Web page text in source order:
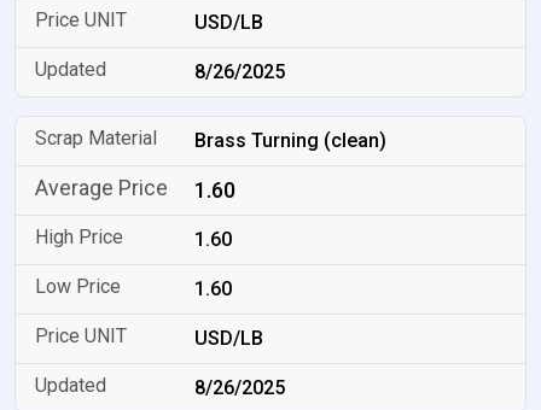
USD/LB
8/26/2025
Brass Turning (clean)
1.60
1.60
1.60
USD/LB
8/26/2025